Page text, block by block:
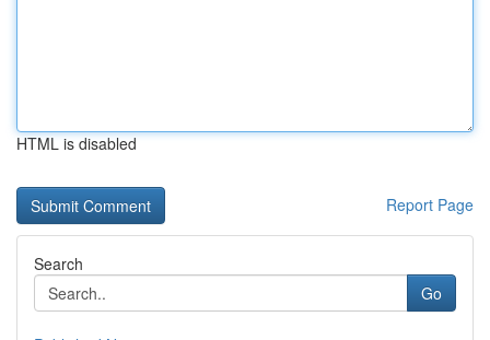
HTML is disabled
Report Page
Search
Go